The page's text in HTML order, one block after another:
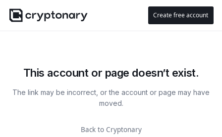
Create free account
This account or page doesn’t exist.
The link may be incorrect, or the account or page may have
moved.
Back to Cryptonary